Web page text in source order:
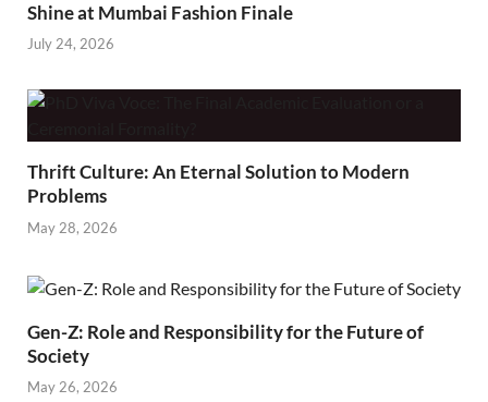
Shine at Mumbai Fashion Finale
July 24, 2026
Thrift Culture: An Eternal Solution to Modern
Problems
May 28, 2026
Gen-Z: Role and Responsibility for the Future of
Society
May 26, 2026